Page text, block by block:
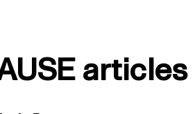
articles